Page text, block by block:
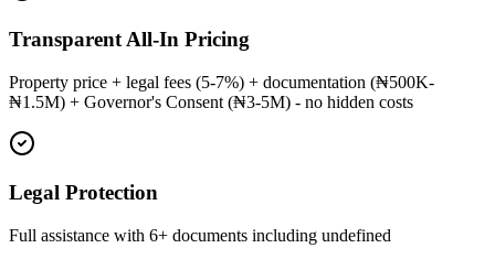
Transparent All-In Pricing
Property price + legal fees (5-7%) + documentation (₦500K-
₦1.5M) + Governor's Consent (₦3-5M) - no hidden costs
Legal Protection
Full assistance with 6+ documents including undefined